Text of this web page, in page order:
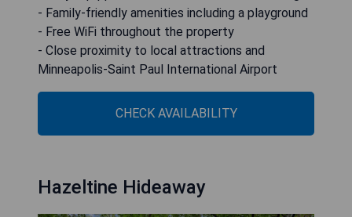
- Family-friendly amenities including a playground
- Free WiFi throughout the property
- Close proximity to local attractions and
Minneapolis-Saint Paul International Airport
CHECK AVAILABILITY
Hazeltine Hideaway